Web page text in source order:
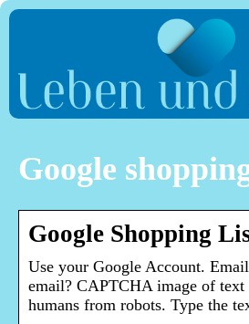
Google
Google Shopping
Use your Google Account.
email? CAPTCHA image of text
humans from robots. Type the